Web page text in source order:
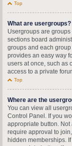
Top
What are usergroups?
Usergroups are
sections board
groups and each
provides an easy way
users at once, such as
access to a private
Top
Where are the
You can view all
Control Panel. If you
appropriate button.
require approval to
hidden memberships.